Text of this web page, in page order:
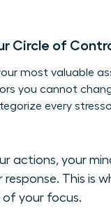
Circle of
most valuable
you cannot
every
actions, your
response. This is
of your focus.